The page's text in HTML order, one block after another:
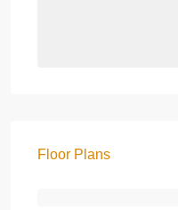
Floor Plans